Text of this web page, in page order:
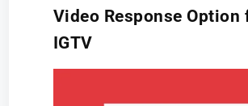
Video Response Option
IGTV